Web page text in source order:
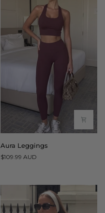
Leggings
Aura Leggings
$109.99 AUD